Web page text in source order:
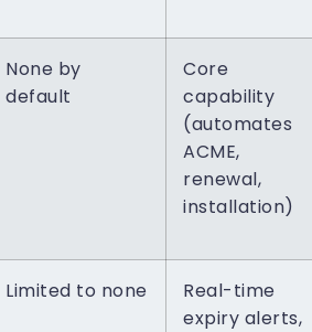
None by
default
Core
capability
(automates
ACME,
renewal,
installation)
Limited to none
Real-time
expiry alerts,